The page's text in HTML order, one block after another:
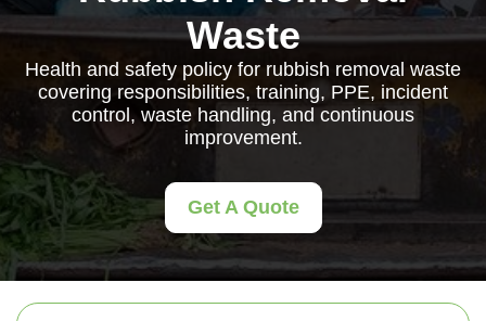
Waste
Health and safety policy for rubbish removal waste
covering responsibilities, training, PPE, incident
control, waste handling, and continuous
improvement.
Get A Quote